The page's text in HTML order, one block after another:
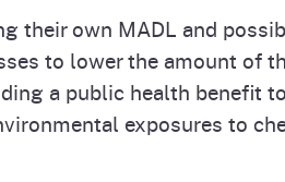
their own MADL and
to lower the amount of
a public health benefit
exposures to